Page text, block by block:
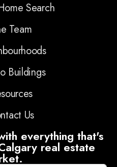
Search
Team
Buildings
Us
everything that's
real estate